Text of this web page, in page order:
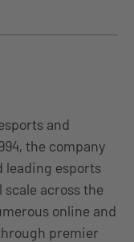
and
the company
leading esports
across the
online and
premier